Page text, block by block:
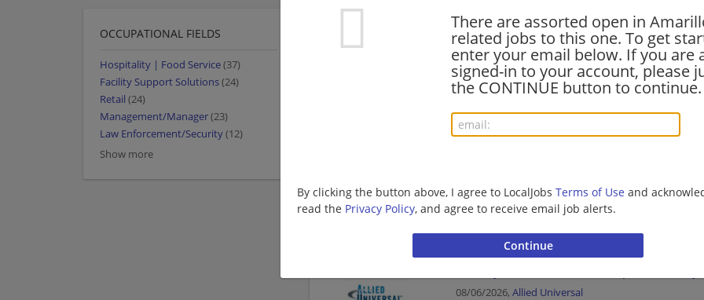
There are assorted open in
related jobs to this one. To get
enter your email below. If you are
signed-in to your account, please
the CONTINUE button to continue.
By clicking the button above, I agree to LocalJobs Terms of Use and
read the Privacy Policy, and agree to receive email job alerts.
Security Officer Part Time Unarmed Patrol
08/06/2026,Allied Universal
Amarillo, TX
Law Enforcement/Security | Manufacturing
Amarillo, TX
Sales | Retail
08/06/2026, Allied Universal
OCCUPATIONAL FIELDS
Hospitality | Food Service(37)
Facility Support Solutions(24)
Retail (24)
Management/Manager(23)
Law Enforcement/Security(12)
Show more